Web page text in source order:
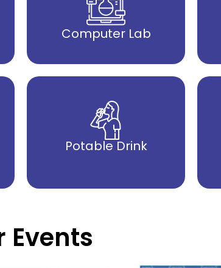
Computer Lab
Potable Drink
Events